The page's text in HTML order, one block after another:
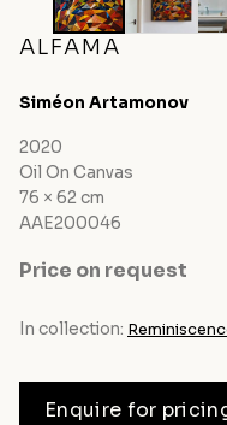
ALFAMA
Siméon Artamonov
2020
Oil On Canvas
76 × 62 cm
AAE200046
Price on request
In collection:
Enquire for